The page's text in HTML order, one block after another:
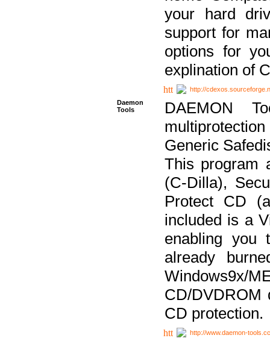
your hard
support for
options for
explination of
http://
Daemon
Tools
DAEMON
Generic
This program
(C-Dilla),
Protect CD
included is a
enabling
already
CD/DVDROM
CD protection.
http://www.daemon-tools.cc